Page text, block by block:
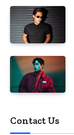
Contact Us